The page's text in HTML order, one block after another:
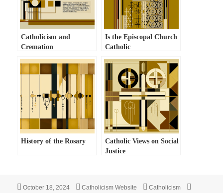
Catholicism and
Cremation
Is the Episcopal Church
Catholic
History of the Rosary
Catholic Views on Social
Justice
Posted
October 18, 2024 Author
Catholicism Website Categories
Catholicism